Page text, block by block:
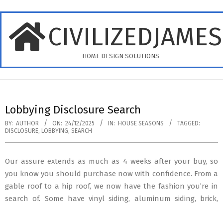
content
HOME DESIGN SOLUTIONS
Menu
Lobbying Disclosure Search
BY: AUTHOR ON: 24/12/2025 IN: HOUSE SEASONS
TAGGED:
DISCLOSURE, LOBBYING, SEARCH
Our assure extends as much as 4 weeks after your buy, so
you know you should purchase now with confidence. From a
gable roof to a hip roof, we now have the fashion you’re in
search of. Some have vinyl siding, aluminum siding, brick,